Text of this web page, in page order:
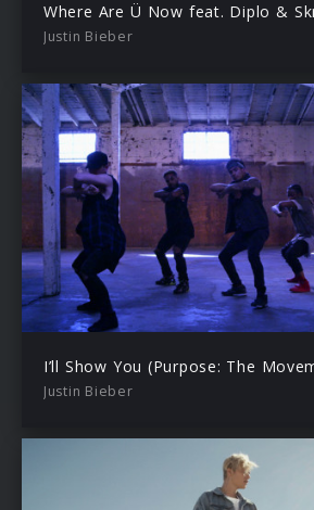
Justin Bieber
I’ll Show You (Purpose: The
Justin Bieber